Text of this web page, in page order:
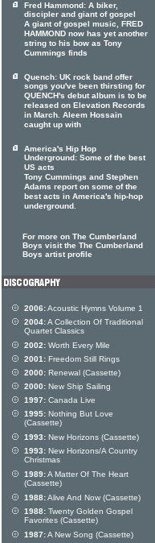
Fred Hammond: A biker,
discipler and giant of gospel
A giant of gospel music, FRED
HAMMOND now has yet another
string to his bow as Tony
Cummings finds
Quench: UK rock band offer
songs you've been thirsting for
QUENCH's debut album is to be
released on Elevation Records
in March. Aleem Hossain
caught up with
America's Hip Hop
Underground: Some of the best
US acts
Tony Cummings and Stephen
Adams report on some of the
best acts in America's hip-hop
underground.
For more on The Cumberland
Boys visit the The Cumberland
Boys artist profile
2006:Acoustic Hymns Volume 1
2004:A Collection Of Traditional
Quartet Classics
2002: Worth Every Mile
2001: Freedom Still Rings
2000: Renewal (Cassette)
2000: New Ship Sailing
1997: Canada Live
1995: Nothing But Love
(Cassette)
1993: New Horizons (Cassette)
1993: New Horizons/A Country
Christmas
1989:A Matter Of The Heart
(Cassette)
1988:Alive And Now (Cassette)
1988: Twenty Golden Gospel
Favorites (Cassette)
1987:A New Song (Cassette)